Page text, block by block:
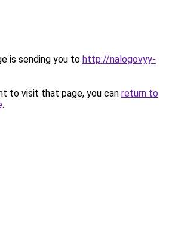
is sending you to http://nalogovyy-
to visit that page, you can return to
.